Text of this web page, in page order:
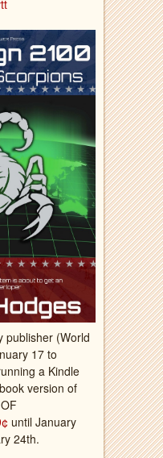
publisher (World
17 to
a Kindle
version of
until January
24th.